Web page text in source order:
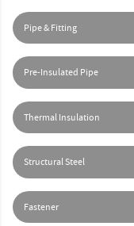
Pipe & Fitting
Pre-Insulated Pipe
Thermal Insulation
Structural Steel
Fastener